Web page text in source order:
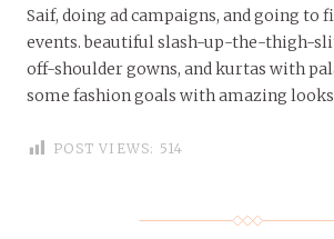
Saif, doing ad campaigns, and going to
events. beautiful slash-up-the-thigh-
off-shoulder gowns, and kurtas with
some fashion goals with amazing
POST VIEWS: 514